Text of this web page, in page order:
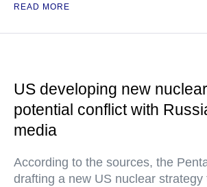
READ MORE
US developing new
potential conflict with
media
According to the sources, the
drafting a new US nuclear strategy